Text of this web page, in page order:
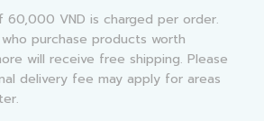
60,000 VND is charged per order.
purchase products worth
will receive free shipping. Please
delivery fee may apply for areas